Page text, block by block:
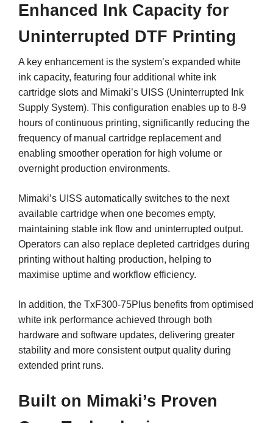
Enhanced Ink Capacity for
Uninterrupted DTF Printing
A key enhancement is the system’s expanded white
ink capacity, featuring four additional white ink
cartridge slots and Mimaki’s UISS (Uninterrupted Ink
Supply System). This configuration enables up to 8-9
hours of continuous printing, significantly reducing the
frequency of manual cartridge replacement and
enabling smoother operation for high volume or
overnight production environments.
Mimaki’s UISS automatically switches to the next
available cartridge when one becomes empty,
maintaining stable ink flow and uninterrupted output.
Operators can also replace depleted cartridges during
printing without halting production, helping to
maximise uptime and workflow efficiency.
In addition, the TxF300-75Plus benefits from optimised
white ink performance achieved through both
hardware and software updates, delivering greater
stability and more consistent output quality during
extended print runs.
Built on Mimaki’s Proven